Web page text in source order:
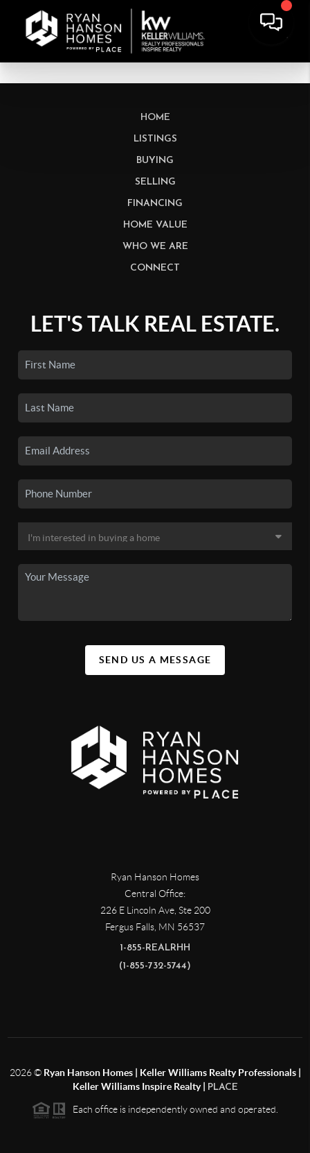
HOME
LISTINGS
BUYING
SELLING
FINANCING
HOME VALUE
WHO WE ARE
CONNECT
LET'S TALK REAL ESTATE.
SEND US A MESSAGE
Ryan Hanson Homes
Central Office:
226 E Lincoln Ave, Ste 200
Fergus Falls MN 56537
1-855-REALRHH
(1-855-732-5744)
2026© Ryan Hanson Homes | Keller Williams Realty Professionals |
Keller Williams Inspire Realty |
PLACE
Each office is independently owned and operated.